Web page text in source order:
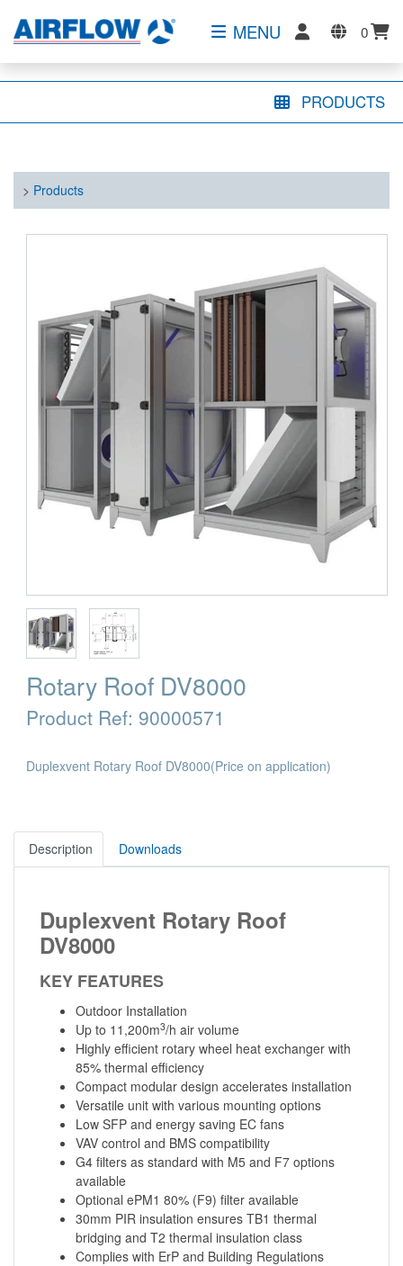
MENU 0
PRODUCTS
> Products
Rotary Roof DV8000
Product Ref: 90000571
Duplexvent Rotary Roof DV8000(Price on application)
Description Downloads
Duplexvent Rotary Roof
DV8000
KEY FEATURES
Outdoor Installation
Up to 11,200m3/h air volume
Highly efficient rotary wheel heat exchanger with
85% thermal efficiency
Compact modular design accelerates installation
Versatile unit with various mounting options
Low SFP and energy saving EC fans
VAV control and BMS compatibility
G4 filters as standard with M5 and F7 options
available
Optional ePM1 80% (F9) filter available
30mm PIR insulation ensures TB1 thermal
bridging and T2 thermal insulation class
Complies with ErP and Building Regulations